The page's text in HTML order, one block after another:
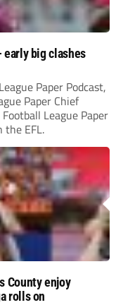
early big clashes
Paper Podcast,
Paper Chief
League Paper
EFL.
County enjoy
rolls on